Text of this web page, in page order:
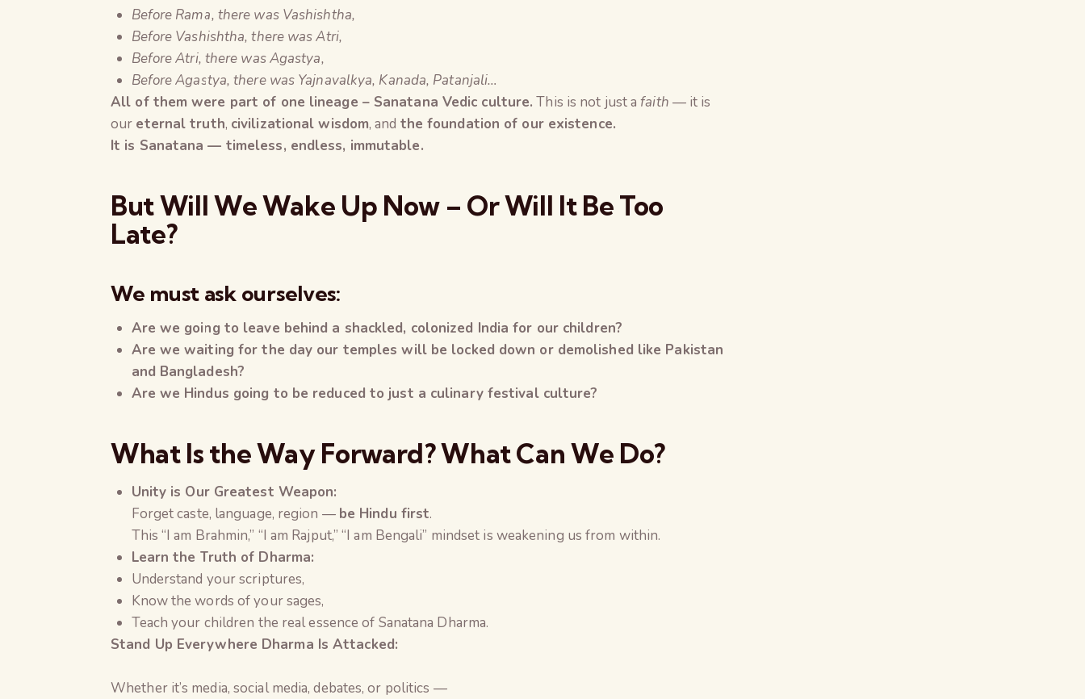
Before Rama, there was Vashishtha,
Before Vashishtha, there was Atri,
Before Atri, there was Agastya,
Before Agastya, there was Yajnavalkya, Kanada, Patanjali…
All of them were part of one lineage – Sanatana Vedic culture. This is not just afaith — it is
our eternal truth, civilizational wisdom, and the foundation of our existence.
It is Sanatana — timeless, endless, immutable.
But Will We Wake Up Now – Or Will It Be Too
Late?
We must ask ourselves:
Are we going to leave behind a shackled, colonized India for our children?
Are we waiting for the day our temples will be locked down or demolished like Pakistan
and Bangladesh?
Are we Hindus going to be reduced to just a culinary festival culture?
What Is the Way Forward? What Can We Do?
Unity is Our Greatest Weapon:
Forget caste, language, region — be Hindu first.
This “I am Brahmin,” “I am Rajput,” “I am Bengali” mindset is weakening us from within.
Learn the Truth of Dharma:
Understand your scriptures,
Know the words of your sages,
Teach your children the real essence of Sanatana Dharma.
Stand Up Everywhere Dharma Is Attacked:
Whether it’s media, social media, debates, or politics —